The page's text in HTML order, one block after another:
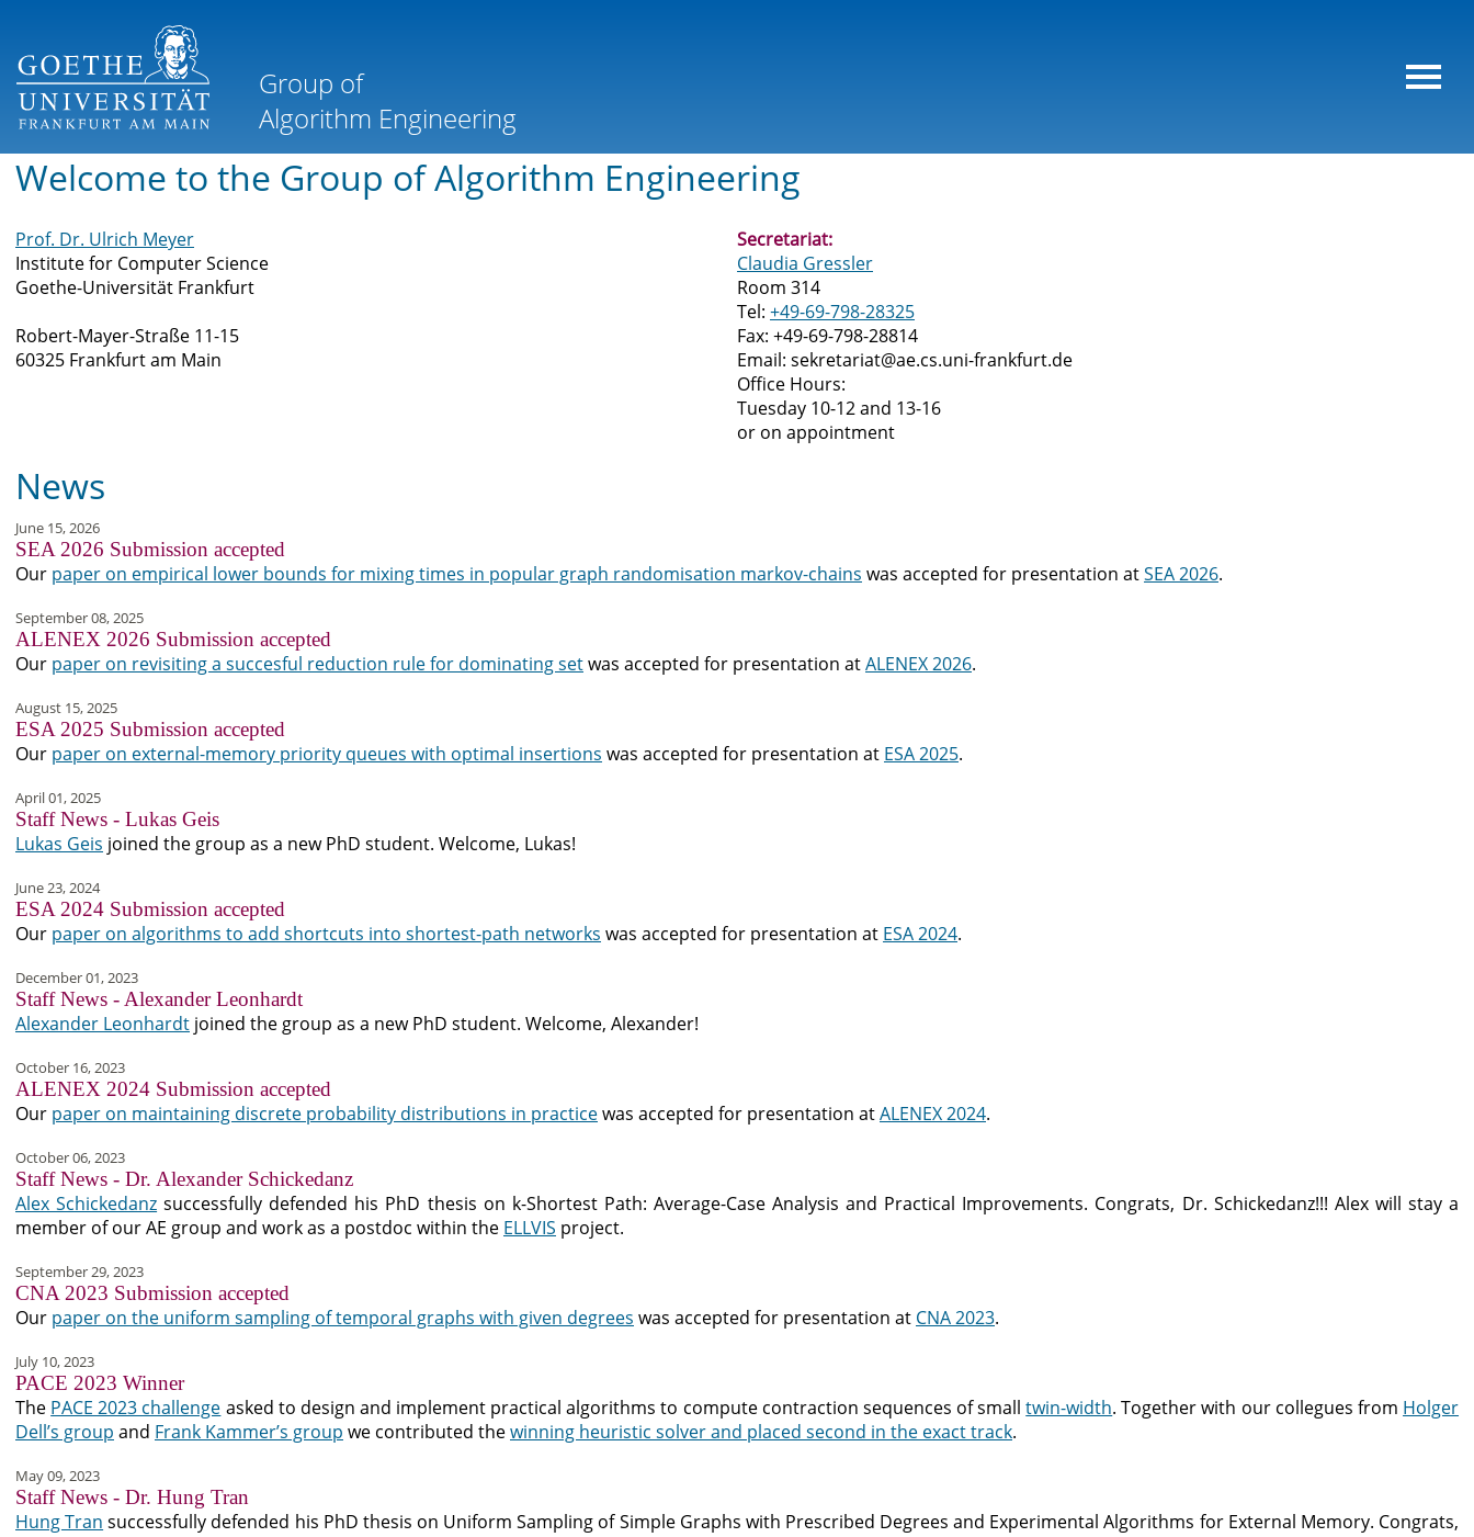
Welcome to the Group of Algorithm Engineering
Prof. Dr. Ulrich Meyer
Institute for Computer Science
Goethe-Universität Frankfurt
Robert-Mayer-Straße 11-15
60325 Frankfurt am Main
Secretariat:
Claudia Gressler
Room 314
Tel:+49-69-798-28325
Fax: +49-69-798-28814
Email: sekretariat@ae.cs.uni-frankfurt.de
Office Hours:
Tuesday 10-12 and 13-16
or on appointment
News
June 15, 2026
SEA 2026 Submission accepted
Our paper on empirical lower bounds for mixing times in popular graph randomisation markov-chains was accepted for presentation atSEA 2026.
September 08, 2025
ALENEX 2026 Submission accepted
Our paper on revisiting a succesful reduction rule for dominating setwas accepted for presentation atALENEX 2026.
August 15, 2025
ESA 2025 Submission accepted
Our paper on external-memory priority queues with optimal insertions was accepted for presentation at ESA 2025.
April 01, 2025
Staff News - Lukas Geis
Lukas Geis joined the group as a new PhD student. Welcome, Lukas!
June 23, 2024
ESA 2024 Submission accepted
Our paper on algorithms to add shortcuts into shortest-path networks was accepted for presentation at ESA 2024.
December 01, 2023
Staff News - Alexander Leonhardt
Alexander Leonhardt joined the group as a new PhD student. Welcome, Alexander!
October 16, 2023
ALENEX 2024 Submission accepted
Our paper on maintaining discrete probability distributions in practicewas accepted for presentation atALENEX 2024.
October 06, 2023
Staff News - Dr. Alexander Schickedanz
Alex Schickedanz successfully defended his PhD thesis on k-Shortest Path: Average-Case Analysis and Practical Improvements. Congrats, Dr. Schickedanz!!! Alex will stay a
member of our AE group and work as a postdoc within the ELLVIS project.
September 29, 2023
CNA 2023 Submission accepted
Our paper on the uniform sampling of temporal graphs with given degrees was accepted for presentation at CNA 2023.
July 10, 2023
PACE 2023 Winner
The PACE 2023 challenge asked to design and implement practical algorithms to compute contraction sequences of smalltwin-width. Together with our collegues from Holger
Dell’s group and Frank Kammer’s group we contributed thewinning heuristic solver and placed second in the exact track.
May 09, 2023
Staff News - Dr. Hung Tran
Hung Tran successfully defended his PhD thesis on Uniform Sampling of Simple Graphs with Prescribed Degrees and Experimental Algorithms for External Memory. Congrats,